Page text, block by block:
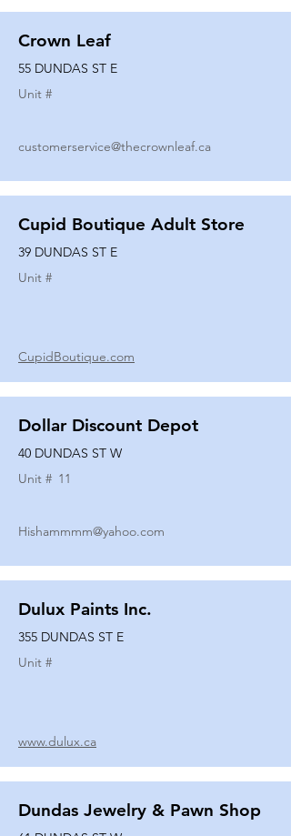
Crown Leaf
55 DUNDAS ST E
Unit #
customerservice@thecrownleaf.ca
Cupid Boutique Adult Store
39 DUNDAS ST E
Unit #
CupidBoutique.com
Dollar Discount Depot
40 DUNDAS ST W
Unit # 11
Hishammmm@yahoo.com
Dulux Paints Inc.
355 DUNDAS ST E
Unit #
www.dulux.ca
Dundas Jewelry & Pawn Shop